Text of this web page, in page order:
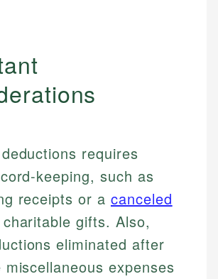
T.
Education Specialist
expertise in financial education and
Content & Editor
requires
keeping, such as
receipts or a canceled
gifts. Also,
eliminated after
expenses